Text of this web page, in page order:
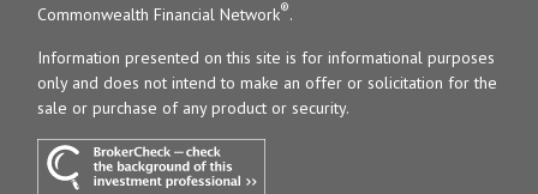
Commonwealth Financial Network®.
Information presented on this site is for informational purposes
only and does not intend to make an offer or solicitation for the
sale or purchase of any product or security.